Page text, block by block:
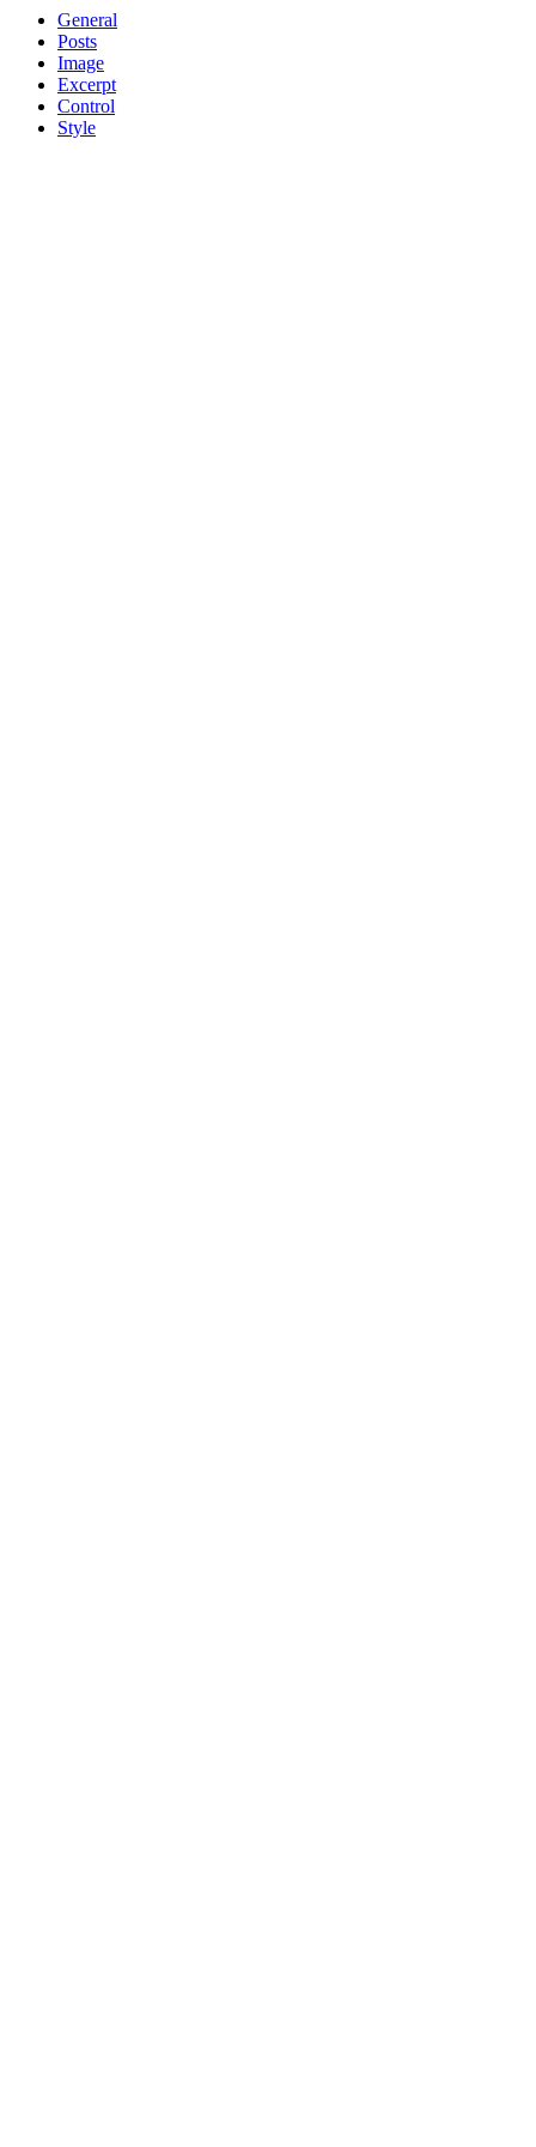
General
Posts
Image
Excerpt
Control
Style